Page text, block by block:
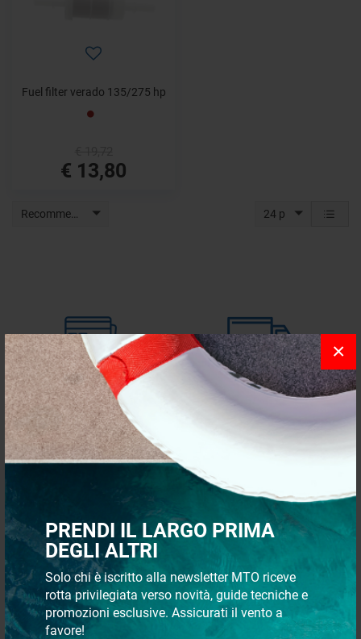
PRENDI IL LARGO PRIMA
DEGLI ALTRI
Solo chi è iscritto alla newsletter MTO riceve
rotta privilegiata verso novità, guide tecniche e
promozioni esclusive. Assicurati il vento a
favore!
×
Fuel filter verado 135/275 hp
€ 13,80
Recommended 24 p
QUICK PAYMENTS AND IN
TOTAL SECURITY
SHIPMENT 48/72H
WHATSAPP